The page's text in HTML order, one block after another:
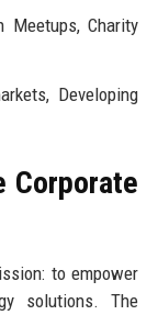
Meetups, Charity
Developing
Corporate
to empower
solutions. The